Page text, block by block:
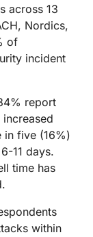
across 13
Nordics,
of
incident
report
in five (16%)
11 days.
time has
within